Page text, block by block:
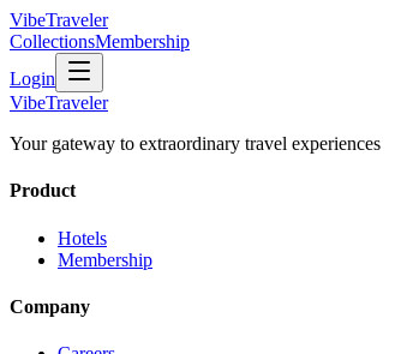
VibeTraveler
CollectionsMembership
Login
VibeTraveler
Your gateway to extraordinary travel experiences
Product
Hotels
Membership
Company